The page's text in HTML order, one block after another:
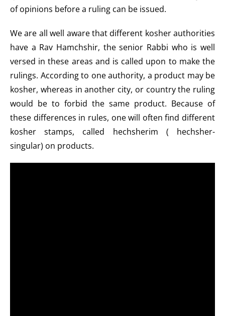
of opinions before a ruling can be issued.
We are all well aware that different kosher authorities
have a Rav Hamchshir, the senior Rabbi who is well
versed in these areas and is called upon to make the
rulings. According to one authority, a product may be
kosher, whereas in another city, or country the ruling
would be to forbid the same product. Because of
these differences in rules, one will often find different
kosher stamps, called hechsherim ( hechsher-
singular) on products.